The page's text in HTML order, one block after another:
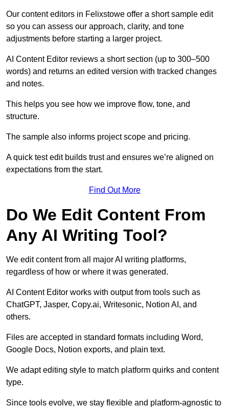
Our content editors in Felixstowe offer a short sample edit
so you can assess our approach, clarity, and tone
adjustments before starting a larger project.
AI Content Editor reviews a short section (up to 300–500
words) and returns an edited version with tracked changes
and notes.
This helps you see how we improve flow, tone, and
structure.
The sample also informs project scope and pricing.
A quick test edit builds trust and ensures we’re aligned on
expectations from the start.
Find Out More
Do We Edit Content From
Any AI Writing Tool?
We edit content from all major AI writing platforms,
regardless of how or where it was generated.
AI Content Editor works with output from tools such as
ChatGPT, Jasper, Copy.ai, Writesonic, Notion AI, and
others.
Files are accepted in standard formats including Word,
Google Docs, Notion exports, and plain text.
We adapt editing style to match platform quirks and content
type.
Since tools evolve, we stay flexible and platform-agnostic to